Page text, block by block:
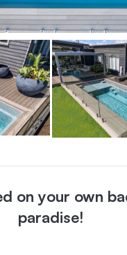
on your own
paradise!